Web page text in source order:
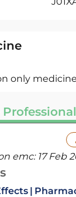
only medicine
emc: 17 Feb